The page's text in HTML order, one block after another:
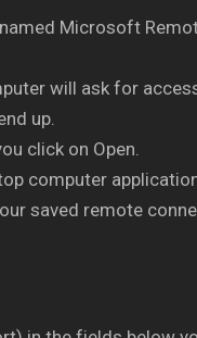
Microsoft
will ask for
up.
click on Open.
computer
saved remote